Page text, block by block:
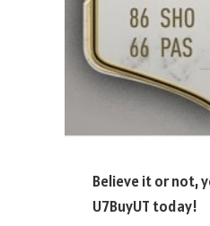
Believe it or not,
U7BuyUT today!